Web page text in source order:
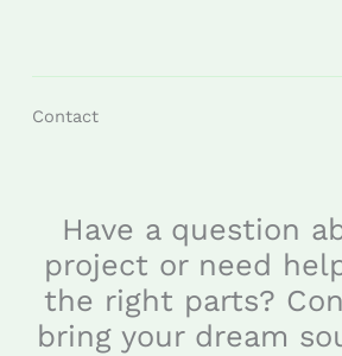
Contact
Have a question
project or need
the right parts?
bring your dream